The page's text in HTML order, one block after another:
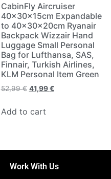
CabinFly Aircruiser
40x30x15cm Expandable
to 40x30x20cm Ryanair
Backpack Wizzair Hand
Luggage Small Personal
Bag for Lufthansa, SAS,
Finnair, Turkish Airlines,
KLM Personal Item Green
52,99€ 41,99€
Add to cart
Work With Us